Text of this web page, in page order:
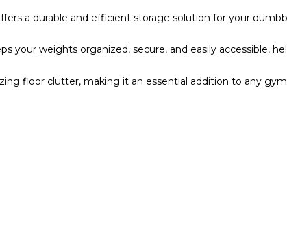
a durable and efficient storage solution for your
your weights organized, secure, and easily accessible,
floor clutter, making it an essential addition to any